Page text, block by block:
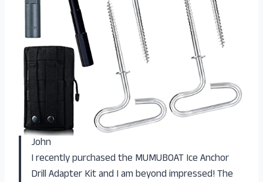
John
I recently purchased the MUMUBOAT Ice Anchor
Drill Adapter Kit and I am beyond impressed! The